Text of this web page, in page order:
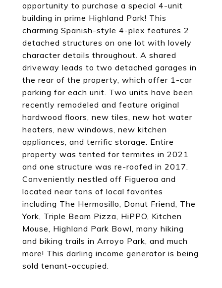
opportunity to purchase a special 4-unit
building in prime Highland Park! This
charming Spanish-style 4-plex features 2
detached structures on one lot with lovely
character details throughout. A shared
driveway leads to two detached garages in
the rear of the property, which offer 1-car
parking for each unit. Two units have been
recently remodeled and feature original
hardwood floors, new tiles, new hot water
heaters, new windows, new kitchen
appliances, and terrific storage. Entire
property was tented for termites in 2021
and one structure was re-roofed in 2017.
Conveniently nestled off Figueroa and
located near tons of local favorites
including The Hermosillo, Donut Friend, The
York, Triple Beam Pizza, HiPPO, Kitchen
Mouse, Highland Park Bowl, many hiking
and biking trails in Arroyo Park, and much
more! This darling income generator is being
sold tenant-occupied.